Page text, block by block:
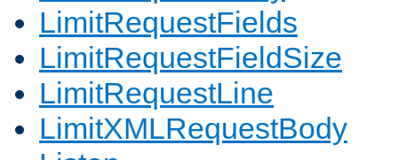
LimitRequestFields
LimitRequestFieldSize
LimitRequestLine
LimitXMLRequestBody